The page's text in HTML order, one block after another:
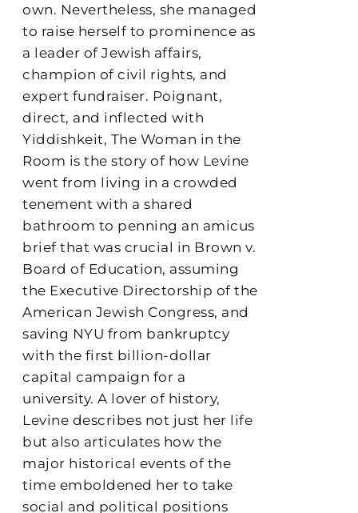
own. Nevertheless, she managed
to raise herself to prominence as
a leader of Jewish affairs,
champion of civil rights, and
expert fundraiser. Poignant,
direct, and inflected with
Yiddishkeit, The Woman in the
Room is the story of how Levine
went from living in a crowded
tenement with a shared
bathroom to penning an amicus
brief that was crucial in Brown v.
Board of Education, assuming
the Executive Directorship of the
American Jewish Congress, and
saving NYU from bankruptcy
with the first billion-dollar
capital campaign for a
university. A lover of history,
Levine describes not just her life
but also articulates how the
major historical events of the
time emboldened her to take
social and political positions